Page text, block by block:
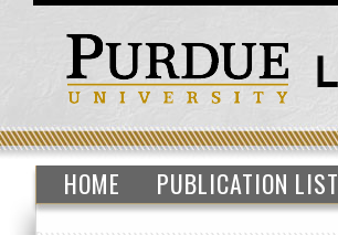
HOME PUBLICATION LIST